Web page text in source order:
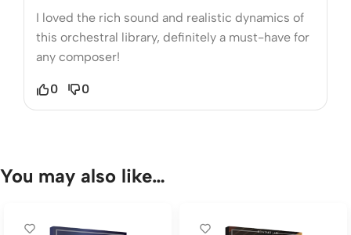
I loved the rich sound and realistic dynamics of
this orchestral library, definitely a must-have for
any composer!
0 0
You may also like…